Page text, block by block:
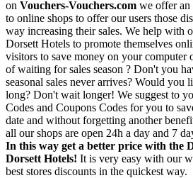
on Vouchers-Vouchers.com we offer an
to online shops to offer our users those
way increasing their sales. We help with
Dorsett Hotels to promote themselves
visitors to save money on your computer
of waiting for sales season ? Don't you
seasonal sales never arrives? Would you
long? Don't wait longer! We suggest to
Codes and Coupons Codes for you to
date and without forgetting another
all our shops are open 24h a day and 7
In this way get a better price with the
Dorsett Hotels! It is very easy with our
best stores discounts in the quickest way.